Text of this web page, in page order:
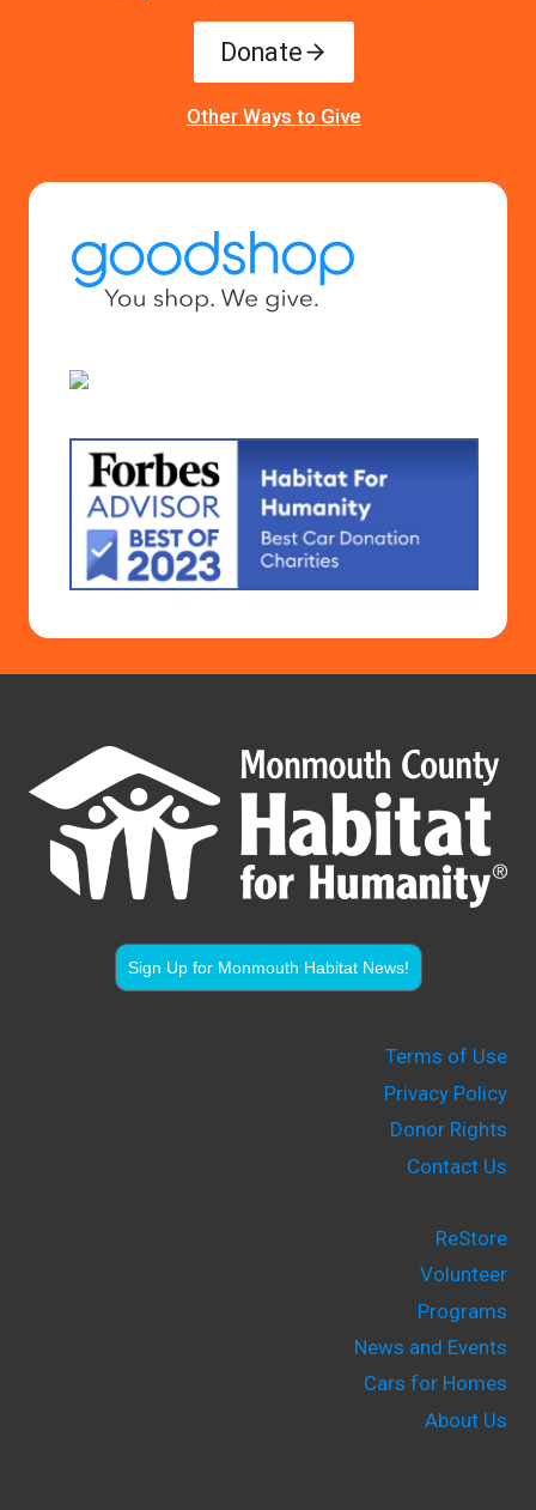
Donate
Other Ways to Give
Sign Up for Monmouth Habitat News!
Terms of Use
Privacy Policy
Donor Rights
Contact Us
ReStore
Volunteer
Programs
News and Events
Cars for Homes
About Us